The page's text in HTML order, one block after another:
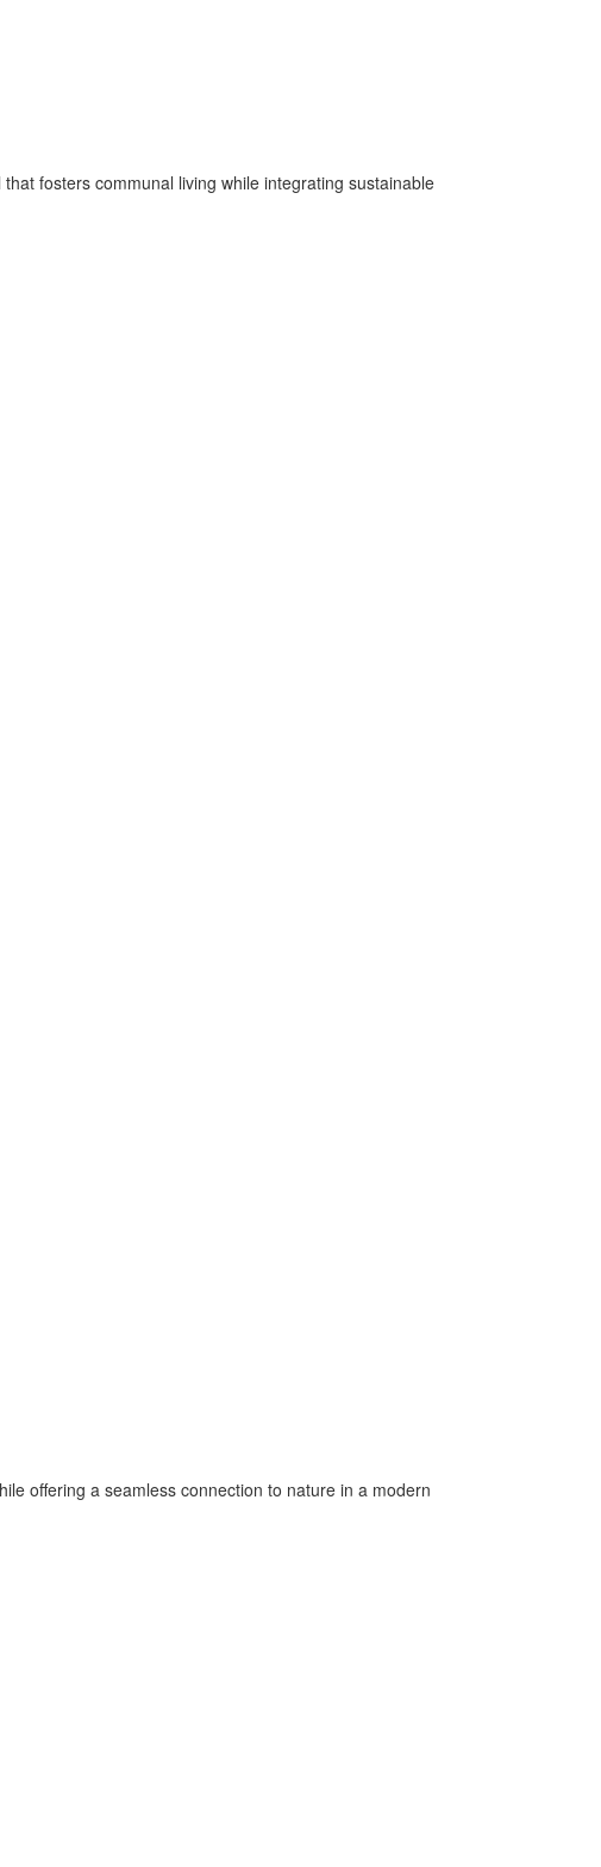
fosters communal living while integrating sustainable
offering a seamless connection to nature in a modern